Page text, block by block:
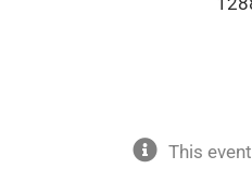
This